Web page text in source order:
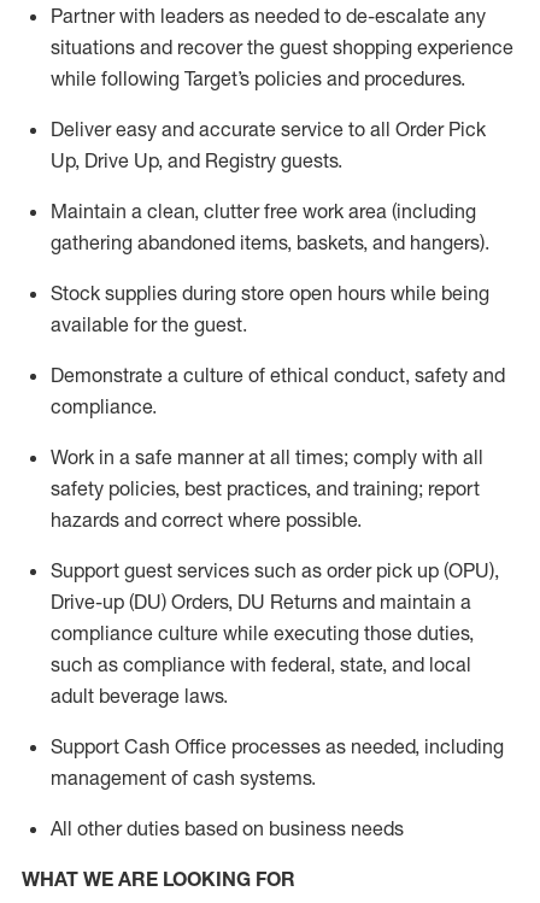
Partner with leaders as needed to de-escalate any
situations and recover the guest shopping experience
while following Target’s policies and procedures.
Deliver easy and accurate service to all Order Pick
Up, Drive Up, and Registry guests.
Maintain a clean, clutter free work area (including
gathering abandoned items, baskets, and hangers).
Stock supplies during store open hours while being
available for the guest.
Demonstrate a culture of ethical conduct, safety and
compliance.
Work in a safe mannerat all times; comply with all
safety policies, best practices, and training; report
hazards and correct where possible.
Support guest services such as order pick up (OPU),
Drive-up (DU) Orders, DU Returns and maintain a
compliance culture while executing those duties,
such as compliance with federal, state, and local
adult beverage laws.
Support Cash Office processes as needed, including
management of cash systems.
All other duties based on business needs
WHAT WE ARE LOOKING FOR